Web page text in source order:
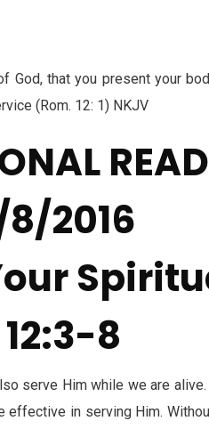
God, that you present your
(Rom. 12: 1) NKJV
2016
8
serve Him while we are
in serving Him.